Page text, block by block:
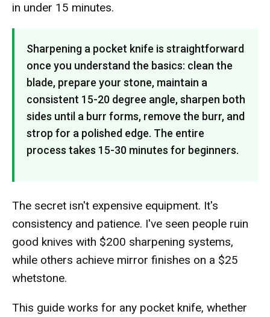
in under 15 minutes.
Sharpening a pocket knife is straightforward
once you understand the basics: clean the
blade, prepare your stone, maintain a
consistent 15-20 degree angle, sharpen both
sides until a burr forms, remove the burr, and
strop for a polished edge. The entire
process takes 15-30 minutes for beginners.
The secret isn't expensive equipment. It's
consistency and patience. I've seen people ruin
good knives with $200 sharpening systems,
while others achieve mirror finishes on a $25
whetstone.
This guide works for any pocket knife, whether